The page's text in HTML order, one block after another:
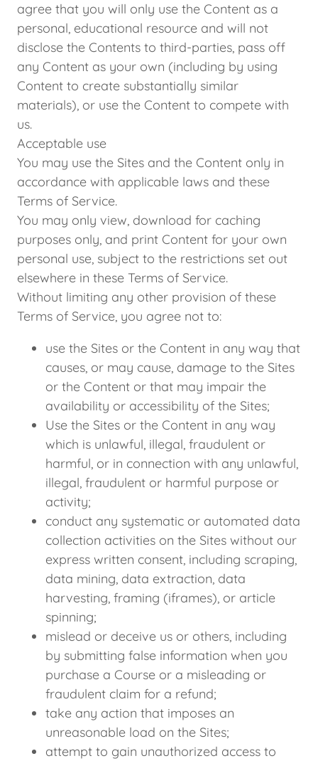
agree that you will only use the Content as a
personal, educational resource and will not
disclose the Contents to third-parties, pass off
any Content as your own (including by using
Content to create substantially similar
materials), or use the Content to compete with
us.
Acceptable use
You may use the Sites and the Content only in
accordance with applicable laws and these
Terms of Service.
You may only view, download for caching
purposes only, and print Content for your own
personal use, subject to the restrictions set out
elsewhere in these Terms of Service.
Without limiting any other provision of these
Terms of Service, you agree not to:
use the Sites or the Content in any way that
causes, or may cause, damage to the Sites
or the Content or that may impair the
availability or accessibility of the Sites;
Use the Sites or the Content in any way
which is unlawful, illegal, fraudulent or
harmful, or in connection with any unlawful,
illegal, fraudulent or harmful purpose or
activity;
conduct any systematic or automated data
collection activities on the Sites without our
express written consent, including scraping,
data mining, data extraction, data
harvesting, framing (iframes), or article
spinning;
mislead or deceive us or others, including
by submitting false information when you
purchase a Course or a misleading or
fraudulent claim for a refund;
take any action that imposes an
unreasonable load on the Sites;
attempt to gain unauthorized access to